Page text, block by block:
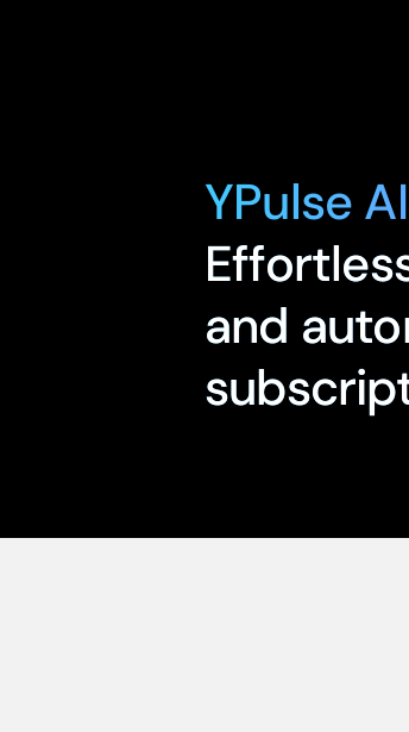
YPulse
and